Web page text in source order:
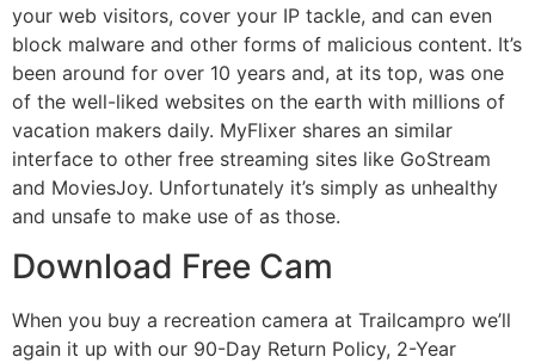
your web visitors, cover your IP tackle, and can even
block malware and other forms of malicious content. It’s
been around for over 10 years and, at its top, was one
of the well-liked websites on the earth with millions of
vacation makers daily. MyFlixer shares an similar
interface to other free streaming sites like GoStream
and MoviesJoy. Unfortunately it’s simply as unhealthy
and unsafe to make use of as those.
Download Free Cam
When you buy a recreation camera at Trailcampro we’ll
again it up with our 90-Day Return Policy, 2-Year